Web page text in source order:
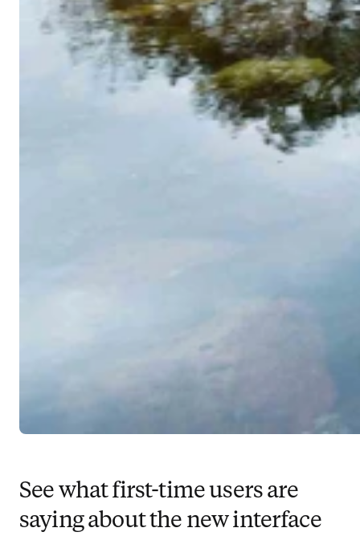
See what first-time users are
saying about the new interface